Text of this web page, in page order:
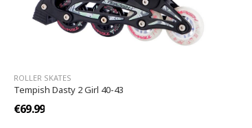
ROLLER SKATES
Tempish Dasty 2 Girl 40-43
€69.99